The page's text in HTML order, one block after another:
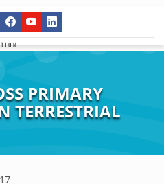
PRIMARY
TERRESTRIAL